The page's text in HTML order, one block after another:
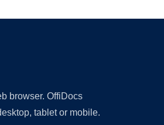
browser. OffiDocs
tablet or mobile.